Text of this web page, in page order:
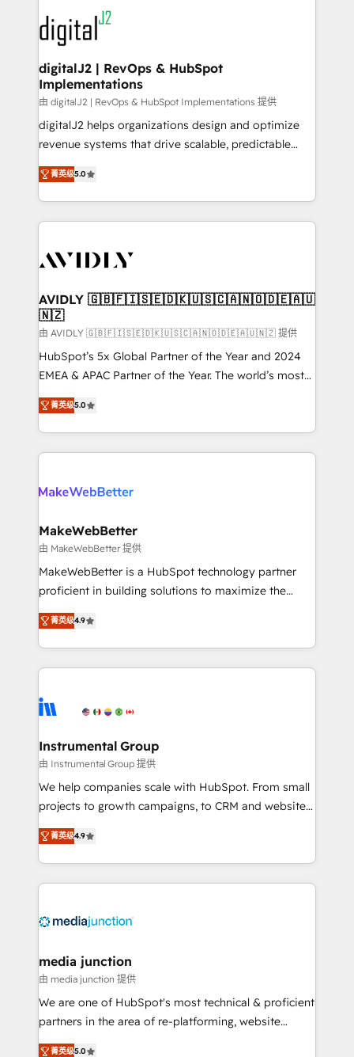
www.onthefuze.com/hubspot-admin Contact us to
learn more!
experts in marketing automation, growth, revops,
CRM and webdesign (We focus on EMEA - USA
customers).
digitalJ2 | RevOps & HubSpot
Implementations
由 digitalJ2 | RevOps & HubSpot Implementations 提供
digitalJ2 helps organizations design and optimize
revenue systems that drive scalable, predictable
growth. As a triple-accredited HubSpot Solutions
Partner, we specialize in both strategic RevOps
planning and hands-on technical execution - building
the operational foundation companies need to
Healthcare - Financial Services - Managed IT (MSP) -
we help: ✔️ Full HubSpot implementations and portal
optimization ✔️ Data migrations, CRM architecture,
and reporting foundations ✔️ Custom integrations
and workflow automation ✔️ User adoption
programs, training, and enablement Through project-
partnerships, we guide organizations through the
revenue maturity model - delivering the right
grows.
菁英级5.0
AVIDLY 🇬🇧🇫🇮🇸🇪🇩🇰🇺🇸🇨🇦🇳🇴🇩🇪🇦🇺
🇳🇿
由 AVIDLY 🇬🇧🇫🇮🇸🇪🇩🇰🇺🇸🇨🇦🇳🇴🇩🇪🇦🇺🇳🇿 提供
HubSpot’s 5x Global Partner of the Year and 2024
EMEA & APAC Partner of the Year. The world’s most
experienced and fully accredited HubSpot Solutions
Partner. 🚀 With 2,750+ HubSpot projects delivered
and 370+ specialists across EMEA, APAC and NAM,
we de-risk complex CRM programmes and
multi-region migrations to AI-powered automation,
scale. 🏆 HubSpot’s CEO called us “the partner of the
future.” Others agree it is proof of trust built through
measurable impact.
菁英级5.0
MakeWebBetter
由 MakeWebBetter 提供
MakeWebBetter is a HubSpot technology partner
proficient in building solutions to maximize the
operational efficiency of HubSpot. The fastest-
growing tech-enabler & facilitator, MakeWebBetter,
hands you the blend of HubSpot expertise &
eminent solutions & integrations. Trust us to
Elite Partners with 10+ years of HubSpot experience
Premier Partner 2023 🌟5 HubSpot Accreditations 🌟
Won HubSpot Theme Challenge 2021 🌟INBOUND’19
HubSpot Rising Star Why us? Harnessing the full
potential of the powerful HubSpot CRM. ✔️A team of
HubSpot experience ✔️Flexible pricing models —
Hourly-fee (assigned one Dedicated HubSpot
requirement). ✔️Helped over 25,000+ customers so
菁英级4.9
Instrumental Group
由 Instrumental Group 提供
We help companies scale with HubSpot. From small
projects to growth campaigns, to CRM and websites.
Hire an agency that's experienced in every inch of
HubSpot and willing to work hand-in-hand with your
team to simplify the complex and build a better
experience for your team and customers.
菁英级4.9
media junction
由 media junction 提供
We are one of HubSpot's most technical & proficient
partners in the area of re-platforming, website
design & development. We specialize in multi-hub
菁英级5.0